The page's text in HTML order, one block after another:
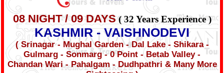
08 NIGHT / 09 DAYS ( 32 Years Experience )
KASHMIR - VAISHNODEVI
( Srinagar - Mughal Garden - Dal Lake - Shikara -
Gulmarg - Sonmarg - 0 Point - Betab Valley -
Chandan Wari - Pahalgam - Dudhpathri & Many More